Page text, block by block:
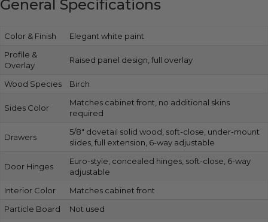
General Specifications
Color & Finish
Elegant white paint
Profile &
Overlay
Raised panel design, full overlay
Wood Species Birch
Sides Color
Matches cabinet front, no additional skins
required
Drawers
5/8″ dovetail solid wood, soft-close, under-mount
slides, full extension, 6-way adjustable
Door Hinges
Euro-style, concealed hinges, soft-close, 6-way
adjustable
Interior Color
Matches cabinet front
Particle Board
Not used